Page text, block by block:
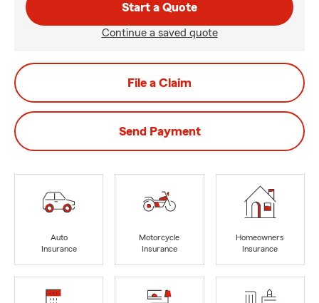
Start a Quote
Continue a saved quote
File a Claim
Send Payment
Auto
Insurance
Motorcycle
Insurance
Homeowners
Insurance